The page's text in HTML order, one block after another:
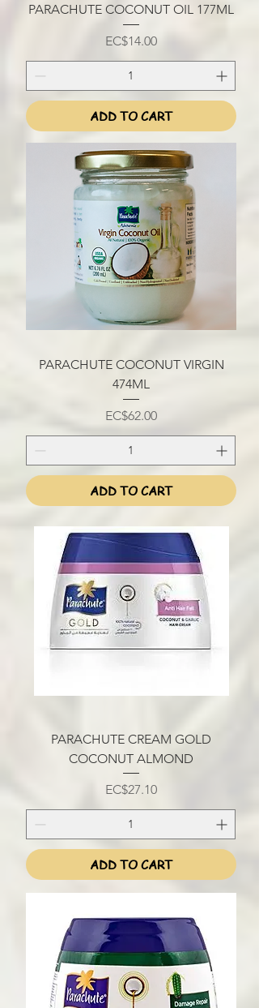
PARACHUTE COCONUT OIL 177ML
Price
EC$14.00
ADD TO CART
PARACHUTE COCONUT VIRGIN
474ML
Price
EC$62.00
ADD TO CART
PARACHUTE CREAM GOLD
COCONUT ALMOND
Price
EC$27.10
ADD TO CART